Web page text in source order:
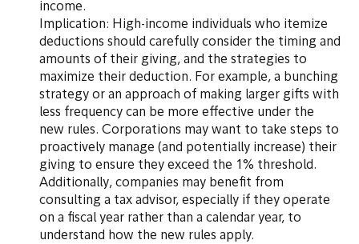
income.
Implication: High-income individuals who itemize
deductions should carefully consider the timing and
amounts of their giving, and the strategies to
maximize their deduction. For example, a bunching
strategy or an approach of making larger gifts with
less frequency can be more effective under the
new rules. Corporations may want to take steps to
proactively manage (and potentially increase) their
giving to ensure they exceed the 1% threshold.
Additionally, companies may benefit from
consulting a tax advisor, especially if they operate
on a fiscal year rather than a calendar year, to
understand how the new rules apply.